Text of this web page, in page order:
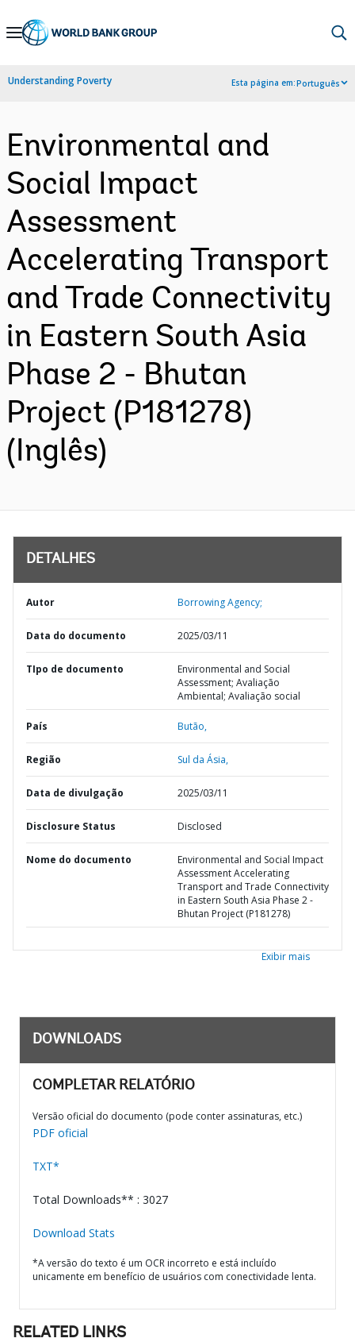
Skip
Navigation
Understanding Poverty Esta página em:Português
Environmental and
Social Impact
Assessment
Accelerating Transport
and Trade Connectivity
in Eastern South Asia
Phase 2 - Bhutan
Project (P181278)
(Inglês)
DETALHES
Autor Borrowing Agency;
Data do documento 2025/03/11
TIpo de documento
Environmental and Social
Assessment; Avaliação
Ambiental; Avaliação social
País Butão,
Região Sul da Ásia,
Data de divulgação 2025/03/11
Disclosure Status Disclosed
Nome do documento
Environmental and Social Impact
Assessment Accelerating
Transport and Trade Connectivity
in Eastern South Asia Phase 2 -
Bhutan Project (P181278)
Exibir mais
DOWNLOADS
COMPLETAR RELATÓRIO
Versão oficial do documento (pode conter assinaturas, etc.)
PDF oficial
TXT*
Total Downloads** : 3027
Download Stats
*A versão do texto é um OCR incorreto e está incluído
unicamente em benefício de usuários com conectividade lenta.
RELATED LINKS